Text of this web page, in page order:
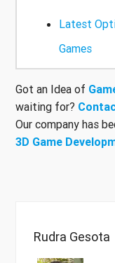
Latest
Games
Got an Idea of
waiting for?
Our company has
3D Game
Rudra Gesota